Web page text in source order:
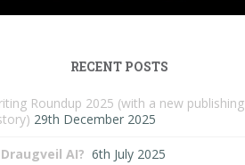
RECENT POSTS
Roundup 2025 (with a new publishing
29th December 2025
AI? 6th July 2025